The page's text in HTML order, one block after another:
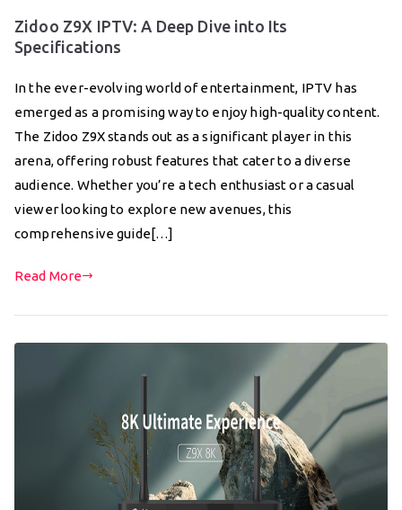
Zidoo Z9X IPTV: A Deep Dive into Its
Specifications
In the ever-evolving world of entertainment, IPTV has
emerged as a promising way to enjoy high-quality content.
The Zidoo Z9X stands out as a significant player in this
arena, offering robust features that cater to a diverse
audience. Whether you’re a tech enthusiast or a casual
viewer looking to explore new avenues, this
comprehensive guide[…]
Read More